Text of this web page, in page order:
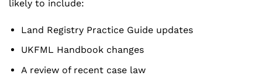
likely to include:
Land Registry Practice Guide updates
UKFML Handbook changes
A review of recent case law